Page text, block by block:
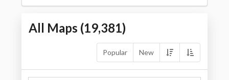
All Maps (19,381)
Popular New